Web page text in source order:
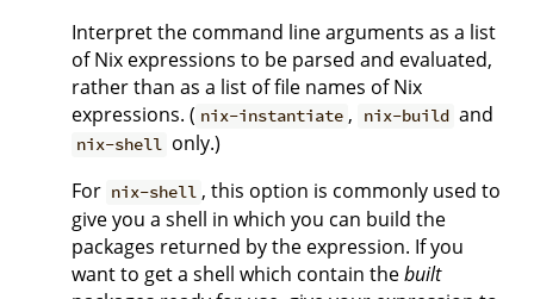
Interpret the command line arguments as a list
of Nix expressions to be parsed and evaluated,
rather than as a list of file names of Nix
expressions. ( nix-instantiate , nix-build and
nix-shell only.)
For nix-shell , this option is commonly used to
give you a shell in which you can build the
packages returned by the expression. If you
want to get a shell which contain thebuilt